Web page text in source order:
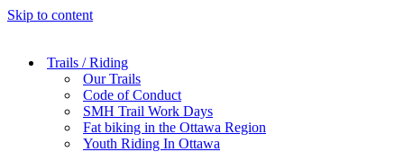
Skip to content
Trails / Riding
Our Trails
Code of Conduct
SMH Trail Work Days
Fat biking in the Ottawa Region
Youth Riding In Ottawa